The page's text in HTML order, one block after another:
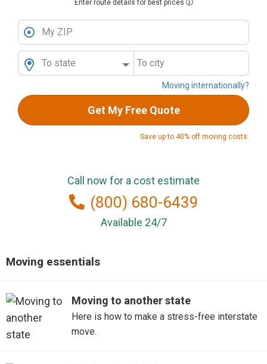
Enter route details for best prices
My ZIP
To state To city
Moving internationally?
Get My Free Quote
Save up to 40% off moving costs.
Call now for a cost estimate
(800) 680-6439
Available 24/7
Moving essentials
Moving to another state
Here is how to make a stress-free interstate
move.